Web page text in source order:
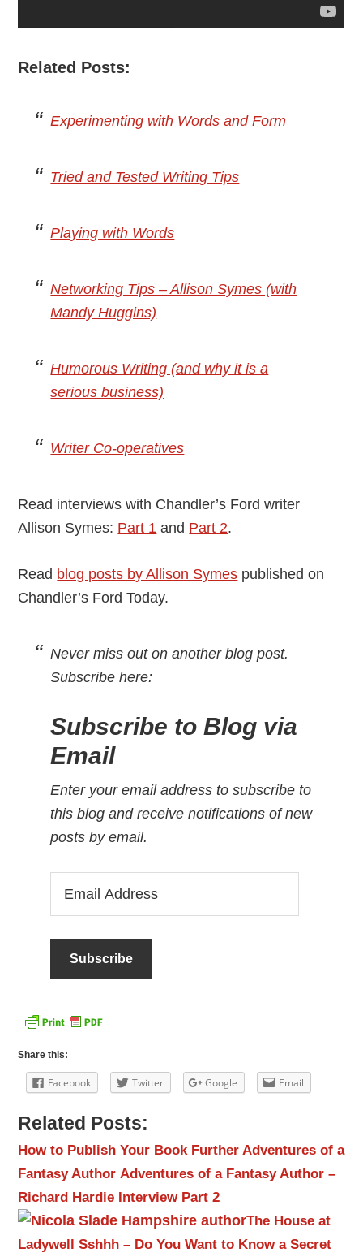
Related Posts:
Experimenting with Words and Form
Tried and Tested Writing Tips
Playing with Words
Networking Tips – Allison Symes (with
Mandy Huggins)
Humorous Writing (and why it is a
serious business)
Writer Co-operatives
Read interviews with Chandler’s Ford writer
Allison Symes: Part 1 and Part 2.
Read blog posts by Allison Symes published on
Chandler’s Ford Today.
Never miss out on another blog post.
Subscribe here:
Subscribe to Blog via
Email
Enter your email address to subscribe to
this blog and receive notifications of new
posts by email.
Share this:
Facebook Twitter Google Email
Related Posts:
How to Publish Your Book Further Adventures of a
Fantasy Author Adventures of a Fantasy Author –
Richard Hardie Interview Part 2
The House at
Ladywell Sshhh – Do You Want to Know a Secret